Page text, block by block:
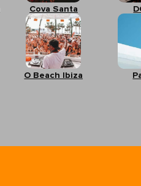
Cova Santa
O Beach Ibiza